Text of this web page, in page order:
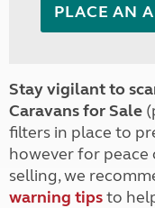
PLACE AN
Stay vigilant to
Caravans for Sale
filters in place to
however for
selling, we
warning tipsto